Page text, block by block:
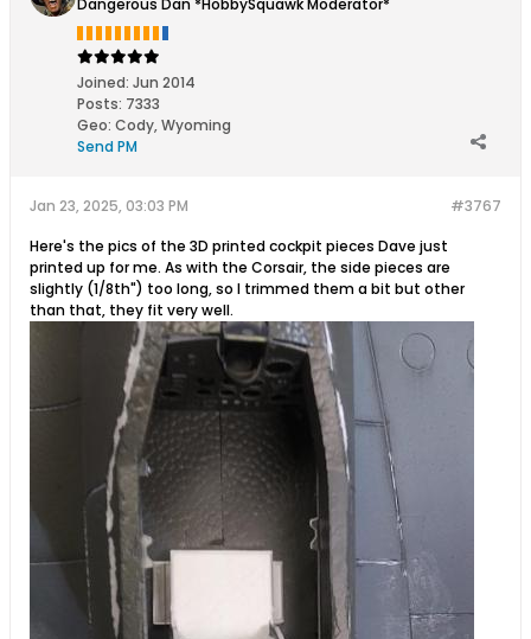
Dangerous Dan *HobbySquawk Moderator*
Joined: Jun 2014
Posts: 7333
Geo: Cody, Wyoming
Send PM
#3767
Jan 23, 2025, 03:03 PM
Here's the pics of the 3D printed cockpit pieces Dave just
printed up for me. As with the Corsair, the side pieces are
slightly (1/8th") too long, so I trimmed them a bit but other
than that, they fit very well.